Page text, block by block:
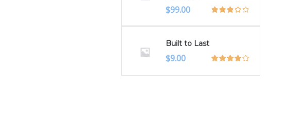
$99.00
Built to Last
$9.00